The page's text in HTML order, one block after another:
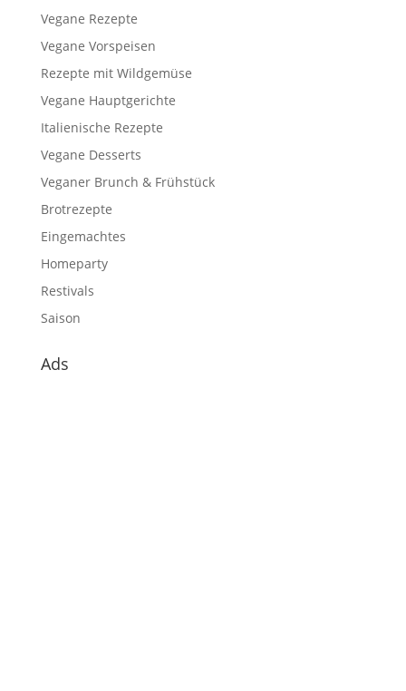
Vegane Rezepte
Vegane Vorspeisen
Rezepte mit Wildgemüse
Vegane Hauptgerichte
Italienische Rezepte
Vegane Desserts
Veganer Brunch & Frühstück
Brotrezepte
Eingemachtes
Homeparty
Restivals
Saison
Ads